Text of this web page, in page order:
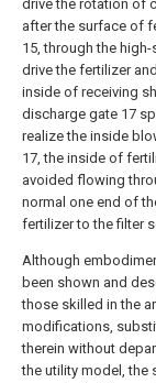
drive the rotation of
after the surface of
15, through the
drive the fertilizer
inside of receiving
discharge gate 17
realize the inside
17, the inside of
avoided flowing
normal one end of
fertilizer to the filter
Although
been shown and
those skilled in the
modifications,
therein without
the utility model, the